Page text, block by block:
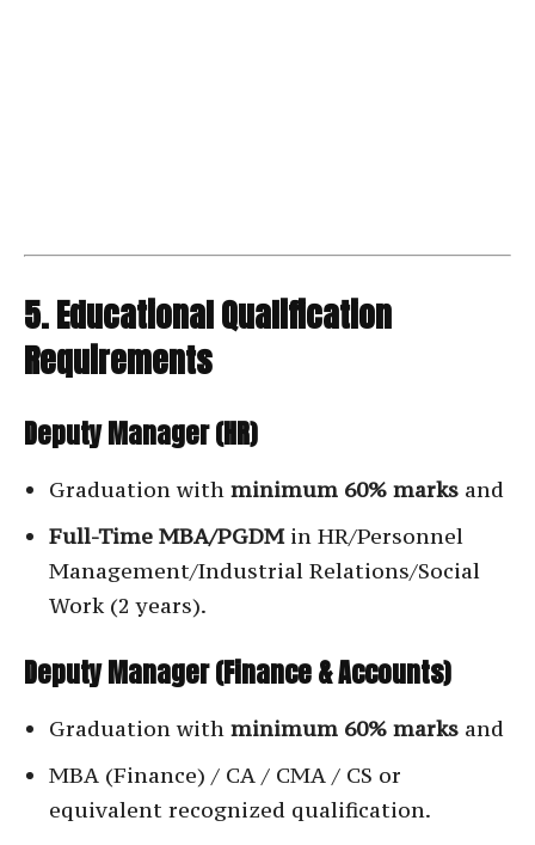
5. Educational Qualification
Requirements
Deputy Manager (HR)
Graduation with minimum 60% marks and
Full-Time MBA/PGDMin HR/Personnel
Management/Industrial Relations/Social
Work (2 years).
Deputy Manager (Finance & Accounts)
Graduation with minimum 60% marks and
MBA (Finance) / CA / CMA / CS or
equivalent recognized qualification.